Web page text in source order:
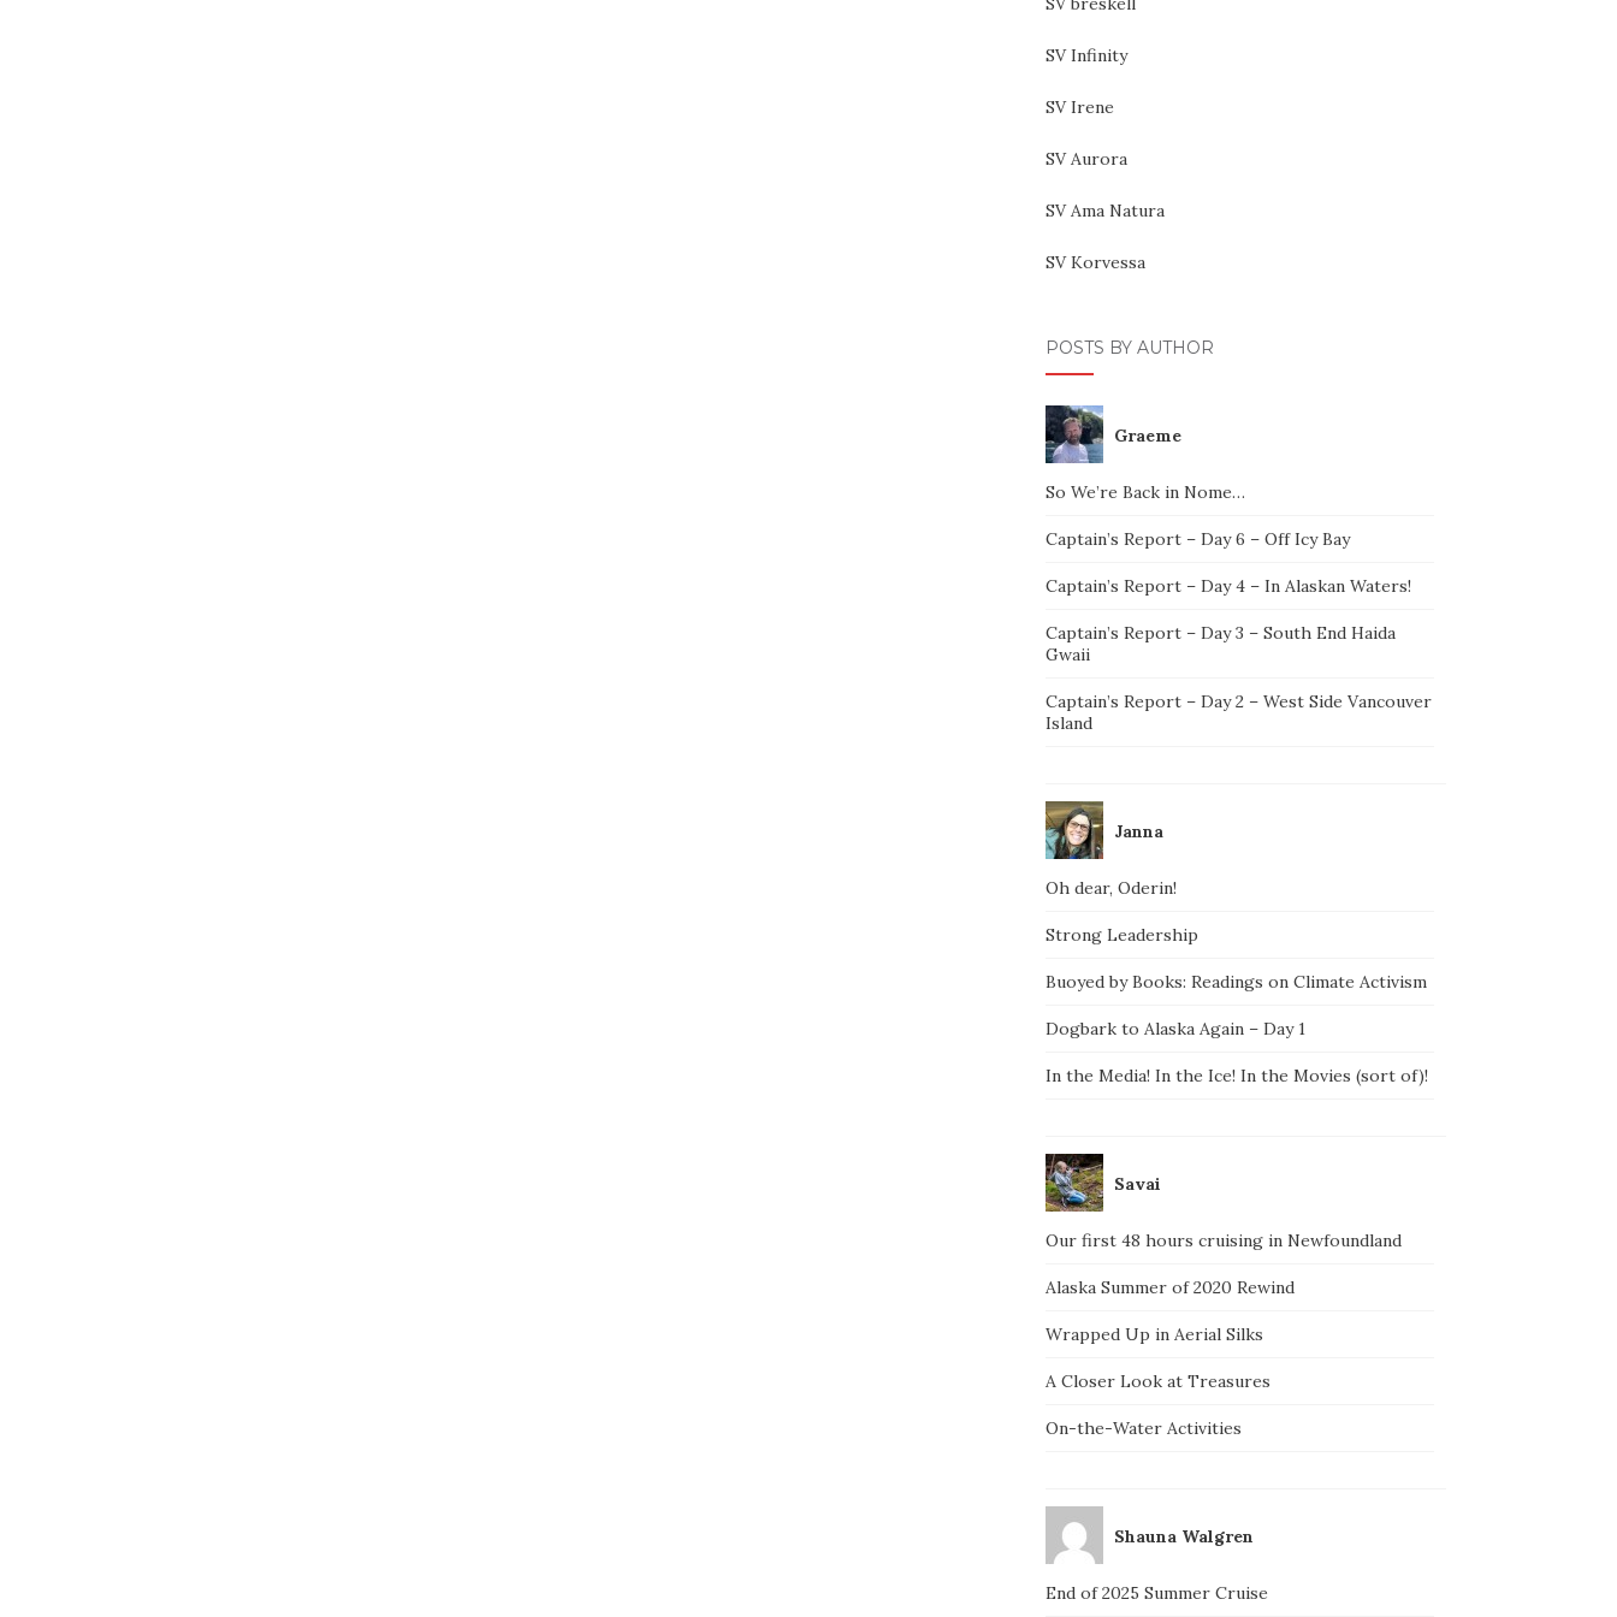
SV Infinity
SV Irene
SV Aurora
SV Ama Natura
SV Korvessa
POSTS BY AUTHOR
Graeme
So We’re Back in Nome…
Captain’s Report – Day 6 – Off Icy Bay
Captain’s Report – Day 4 – In Alaskan Waters!
Captain’s Report – Day 3 – South End Haida
Gwaii
Captain’s Report – Day 2 – West Side Vancouver
Island
Janna
Oh dear, Oderin!
Strong Leadership
Buoyed by Books: Readings on Climate Activism
Dogbark to Alaska Again – Day 1
In the Media! In the Ice! In the Movies (sort of)!
Savai
Our first 48 hours cruising in Newfoundland
Alaska Summer of 2020 Rewind
Wrapped Up in Aerial Silks
A Closer Look at Treasures
On-the-Water Activities
Shauna Walgren
End of 2025 Summer Cruise